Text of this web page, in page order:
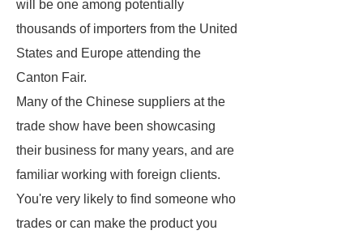
will be one among potentially
thousands of importers from the United
States and Europe attending the
Canton Fair.
Many of the Chinese suppliers at the
trade show have been showcasing
their business for many years, and are
familiar working with foreign clients.
You're very likely to find someone who
trades or can make the product you